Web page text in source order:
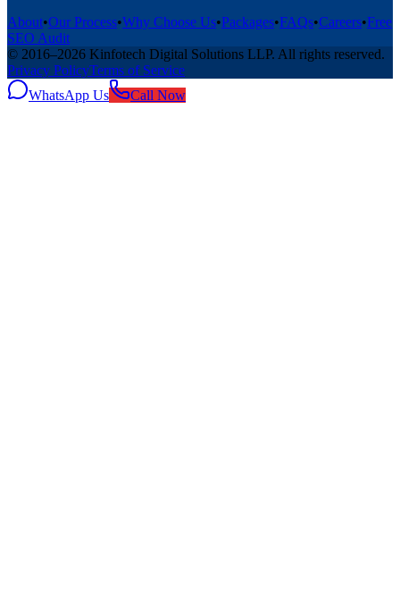
About•Our Process•Why Choose Us•Packages•FAQs•Careers•Free
SEO Audit
© 2016–2026 Kinfotech Digital Solutions LLP. All rights reserved.
Privacy PolicyTerms of Service
WhatsApp Us
Call Now